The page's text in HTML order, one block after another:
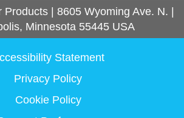
Products| 8605 Wyoming Ave. N.
Minnesota 55445 USA
Statement
Privacy Policy
Cookie Policy